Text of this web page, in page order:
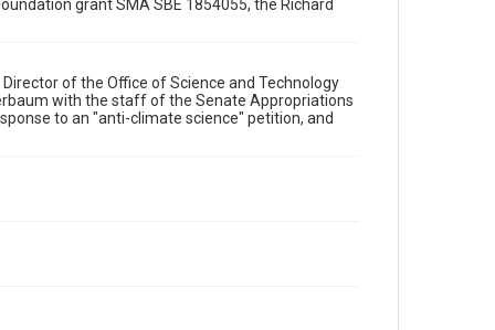
Time Span
1990s
grant SMA SBE 1854055, the Richard
of the Office of Science and Technology
with the staff of the Senate Appropriations
to an "anti-climate science" petition, and